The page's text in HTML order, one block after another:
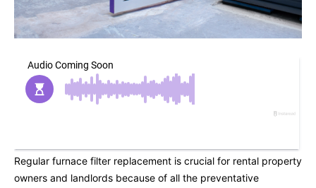
Regular furnace filter replacement is crucial for rental property
owners and landlords because of all the preventative